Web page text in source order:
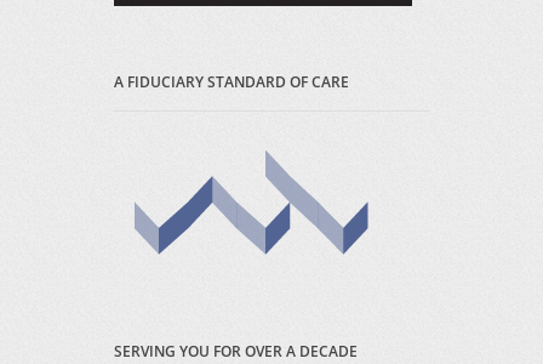
A FIDUCIARY STANDARD OF CARE
SERVING YOU FOR OVER A DECADE